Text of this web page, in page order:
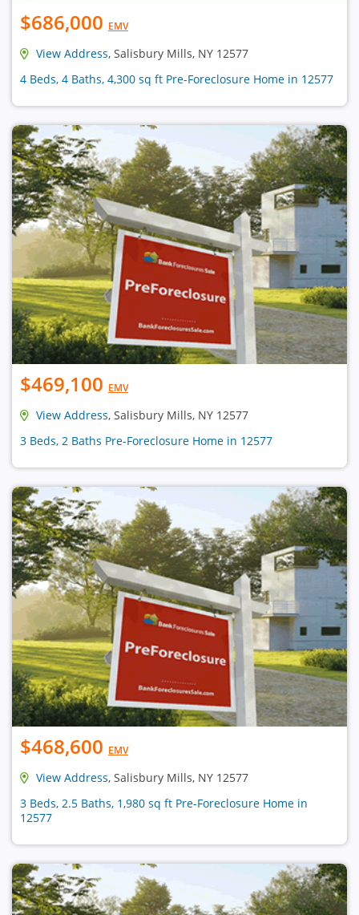
$686,000 EMV
View Address, Salisbury Mills, NY 12577
4 Beds, 4 Baths, 4,300 sq ft Pre-Foreclosure Home in 12577
$469,100 EMV
View Address, Salisbury Mills, NY 12577
3 Beds, 2 Baths Pre-Foreclosure Home in 12577
$468,600 EMV
View Address, Salisbury Mills, NY 12577
3 Beds, 2.5 Baths, 1,980 sq ft Pre-Foreclosure Home in
12577